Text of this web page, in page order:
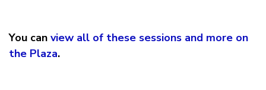
You can view all of these sessions and more on
the Plaza.